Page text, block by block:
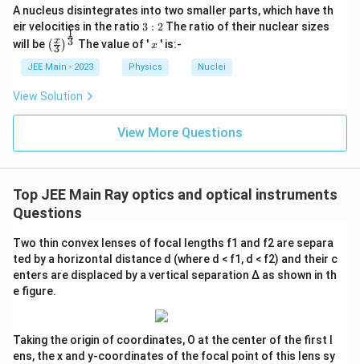
A nucleus disintegrates into two smaller parts, which have th
eir velocities in the ratio 3:
2
3 : 2The ratio of their nuclear sizes
will be \left
(\fra
c{x}
{3}
\rig
ht)^
{\fr
{3}}
(3
x )3
1
The value of 'x
x ' is:-
JEE Main - 2023 Physics Nuclei
View Solution
View More Questions
Top JEE Main Ray optics and optical instruments
Questions
Two thin convex lenses of focal lengths f1 and f2 are separa
ted by a horizontal distance d (where d < f1, d < f2) and their c
enters are displaced by a vertical separation Δ as shown in th
e figure.
Taking the origin of coordinates, O at the center of the first l
ens, the x and y-coordinates of the focal point of this lens sy